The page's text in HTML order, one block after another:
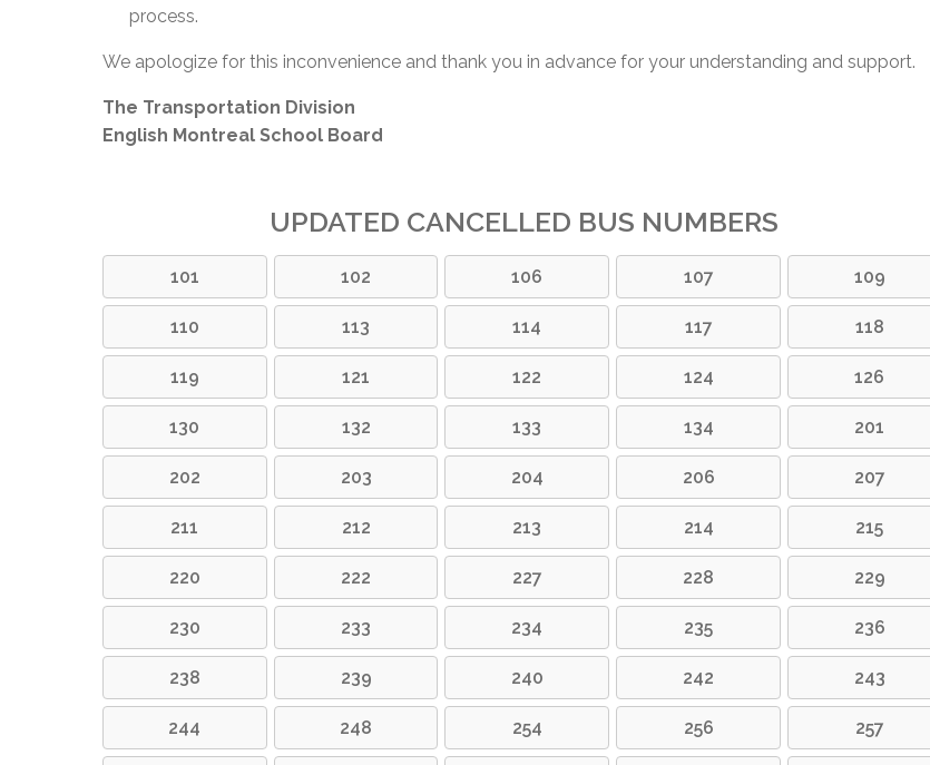
process.
We apologize for this inconvenience and thank you in advance for your understanding and support.
The Transportation Division
English Montreal School Board
UPDATED CANCELLED BUS NUMBERS
101 102 106 107 109
110 113 114 117 118
119 121 122 124 126
130 132 133 134 201
202 203 204 206 207
211 212 213 214 215
220 222 227 228 229
230 233 234 235 236
238 239 240 242 243
244 248 254 256 257